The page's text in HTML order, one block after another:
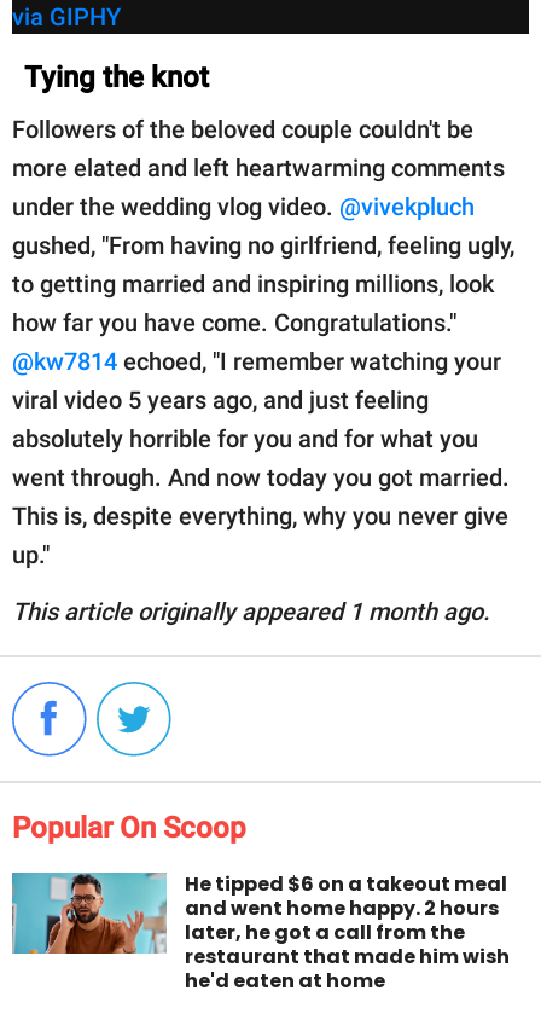
via GIPHY
Tying the knot
Followers of the beloved couple couldn't be
more elated and left heartwarming comments
under the wedding vlog video. @vivekpluch
gushed, "From having no girlfriend, feeling ugly,
to getting married and inspiring millions, look
how far you have come. Congratulations."
@kw7814 echoed, "I remember watching your
viral video 5 years ago, and just feeling
absolutely horrible for you and for what you
went through. And now today you got married.
This is, despite everything, why you never give
up."
This article originally appeared 1 month ago.
Popular On Scoop
He tipped $6 on a takeout meal
and went home happy. 2 hours
later, he got a call from the
restaurant that made him wish
he'd eaten at home